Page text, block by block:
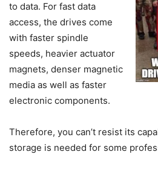
to data. For fast data
access, the drives come
with faster spindle
speeds, heavier actuator
magnets, denser magnetic
media as well as faster
electronic components.
Therefore, you can’t resist its
storage is needed for some